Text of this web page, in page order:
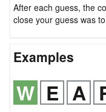
After each guess, the
close your guess was
Examples